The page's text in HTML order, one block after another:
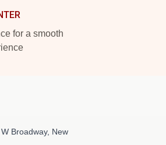
for a smooth
Broadway, New